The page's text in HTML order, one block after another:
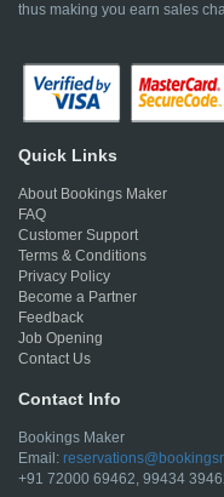
thus making you earn sales
Quick Links
About Bookings Maker
FAQ
Customer Support
Terms & Conditions
Privacy Policy
Become a Partner
Feedback
Job Opening
Contact Us
Contact Info
Bookings Maker
Email:
+91 72000 69462, 99434